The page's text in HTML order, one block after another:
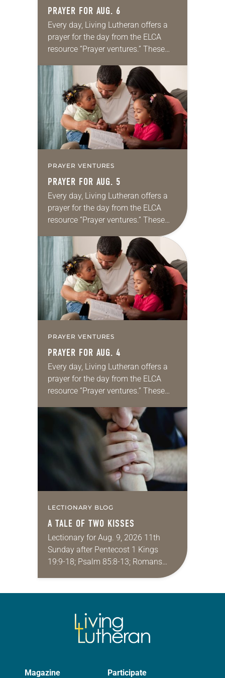
PRAYER FOR AUG. 6
Every day, Living Lutheran offers a
prayer for the day from the ELCA
resource “Prayer ventures.” These
for your own prayer life as together
we…
PRAYER VENTURES
PRAYER FOR AUG. 5
Every day, Living Lutheran offers a
prayer for the day from the ELCA
resource “Prayer ventures.” These
daily petitions are offered as a guide
for your own prayer life as together
we…
PRAYER VENTURES
PRAYER FOR AUG. 4
Every day, Living Lutheran offers a
prayer for the day from the ELCA
resource “Prayer ventures.” These
for your own prayer life as together
LECTIONARY BLOG
A TALE OF TWO KISSES
Lectionary for Aug. 9, 2026 11th
Sunday after Pentecost 1 Kings
19:9-18; Psalm 85:8-13; Romans
10:5-15; Matthew 14:22-33 They say
Magazine Participate